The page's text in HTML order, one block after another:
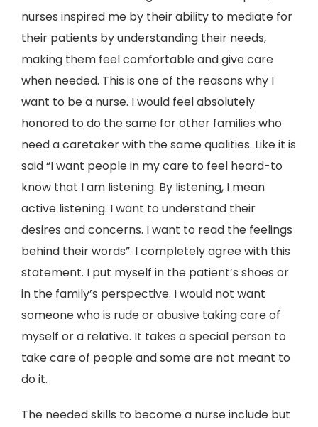
nurses inspired me by their ability to mediate for
their patients by understanding their needs,
making them feel comfortable and give care
when needed. This is one of the reasons why I
want to be a nurse. I would feel absolutely
honored to do the same for other families who
need a caretaker with the same qualities. Like it is
said “I want people in my care to feel heard-to
know that I am listening. By listening, I mean
active listening. I want to understand their
desires and concerns. I want to read the feelings
behind their words”. I completely agree with this
statement. I put myself in the patient’s shoes or
in the family’s perspective. I would not want
someone who is rude or abusive taking care of
myself or a relative. It takes a special person to
take care of people and some are not meant to
do it.
The needed skills to become a nurse include but